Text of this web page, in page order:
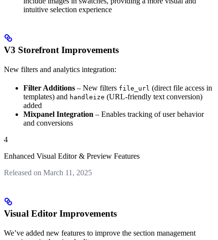
intuitive selection experience
V3 Storefront Improvements
New filters and analytics integration:
Filter Additions – New filters file_url (direct file access in
templates) and handleize (URL-friendly text conversion)
added
Mixpanel Integration – Enables tracking of user behavior
and conversions
4
Enhanced Visual Editor & Preview Features
Released on March 11, 2025
Visual Editor Improvements
We’ve added new features to improve the section management